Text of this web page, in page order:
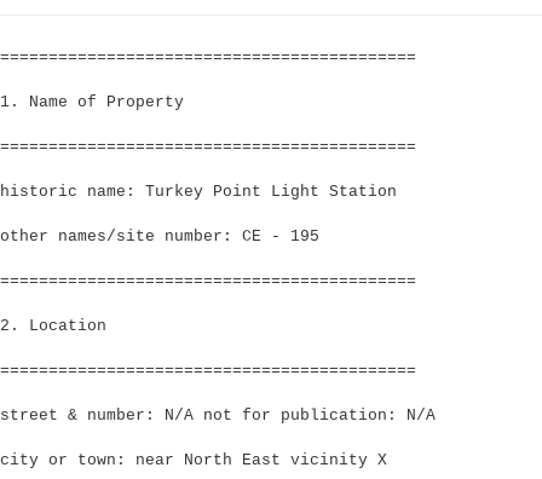
===========================================
1. Name of Property
===========================================
historic name: Turkey Point Light Station
other names/site number: CE - 195
===========================================
2. Location
===========================================
street & number: N/A not for publication: N/A
city or town: near North East vicinity X